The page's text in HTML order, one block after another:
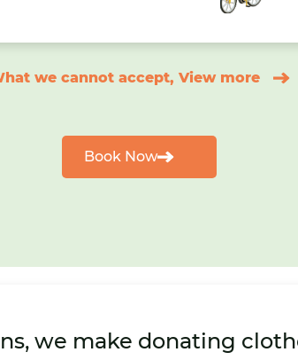
we cannot accept, View more
Book Now
we make donating